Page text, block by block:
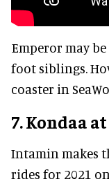
Emperor may
foot siblings.
coaster in
7. Kondaa
Intamin makes
rides for 2021